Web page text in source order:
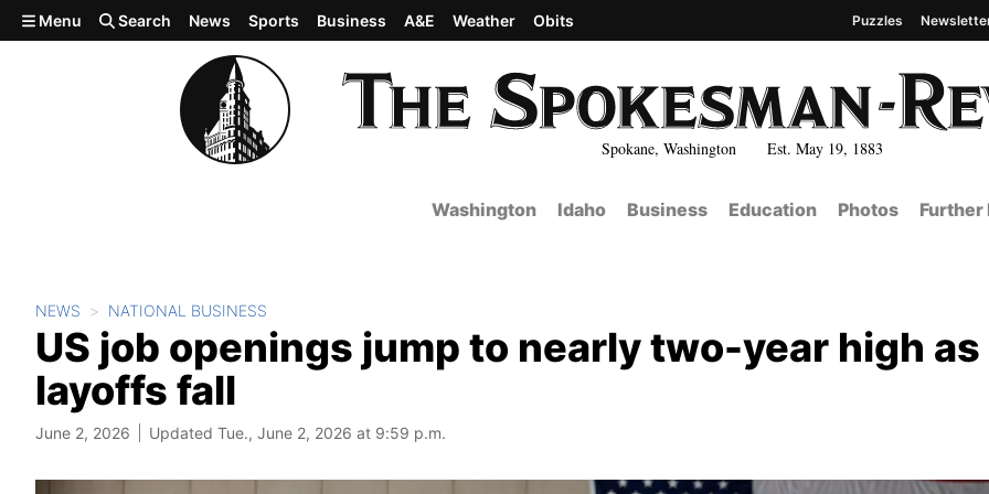
Skip to main content
Spokane, Washington Est. May 19, 1883
Menu Search News Sports Business A&E Weather Obits Puzzles
Washington Idaho Business Education Photos Further
NEWS NATIONAL BUSINESS
US job openings jump to nearly two-year high as
layoffs fall
June 2, 2026 Updated Tue., June 2, 2026 at 9:59 p.m.